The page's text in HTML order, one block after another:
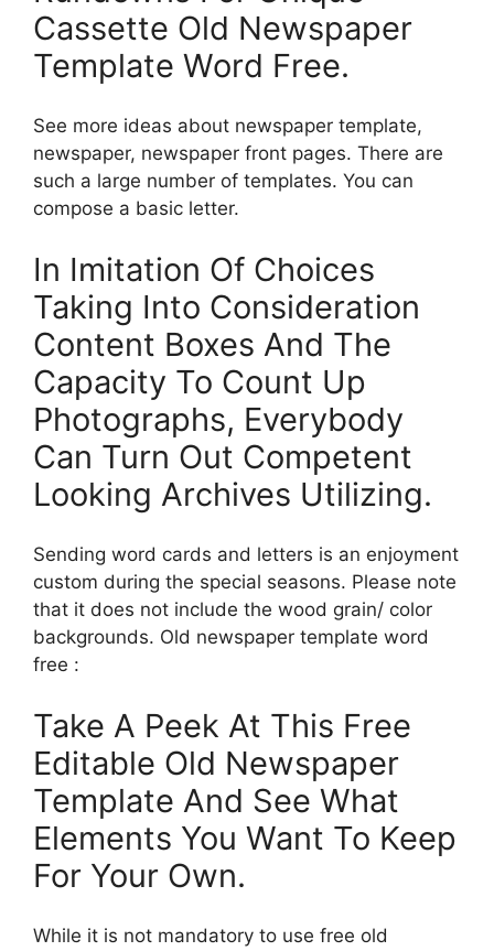
Cassette Old Newspaper
Template Word Free.
See more ideas about newspaper template,
newspaper, newspaper front pages. There are
such a large number of templates. You can
compose a basic letter.
In Imitation Of Choices
Taking Into Consideration
Content Boxes And The
Capacity To Count Up
Photographs, Everybody
Can Turn Out Competent
Looking Archives Utilizing.
Sending word cards and letters is an enjoyment
custom during the special seasons. Please note
that it does not include the wood grain/ color
backgrounds. Old newspaper template word
free :
Take A Peek At This Free
Editable Old Newspaper
Template And See What
Elements You Want To Keep
For Your Own.
While it is not mandatory to use free old